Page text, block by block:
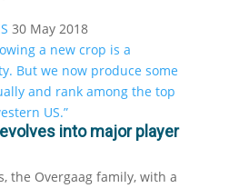
30 May 2018
into major player
the Overgaag family, with a